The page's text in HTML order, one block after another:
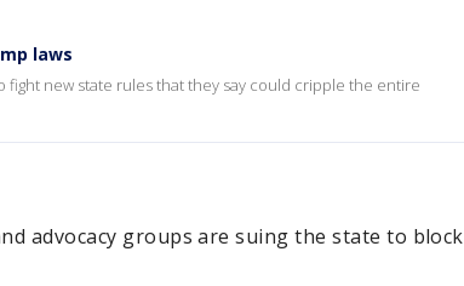
laws
new state rules that they say could cripple the entire
advocacy groups are suing the state to block